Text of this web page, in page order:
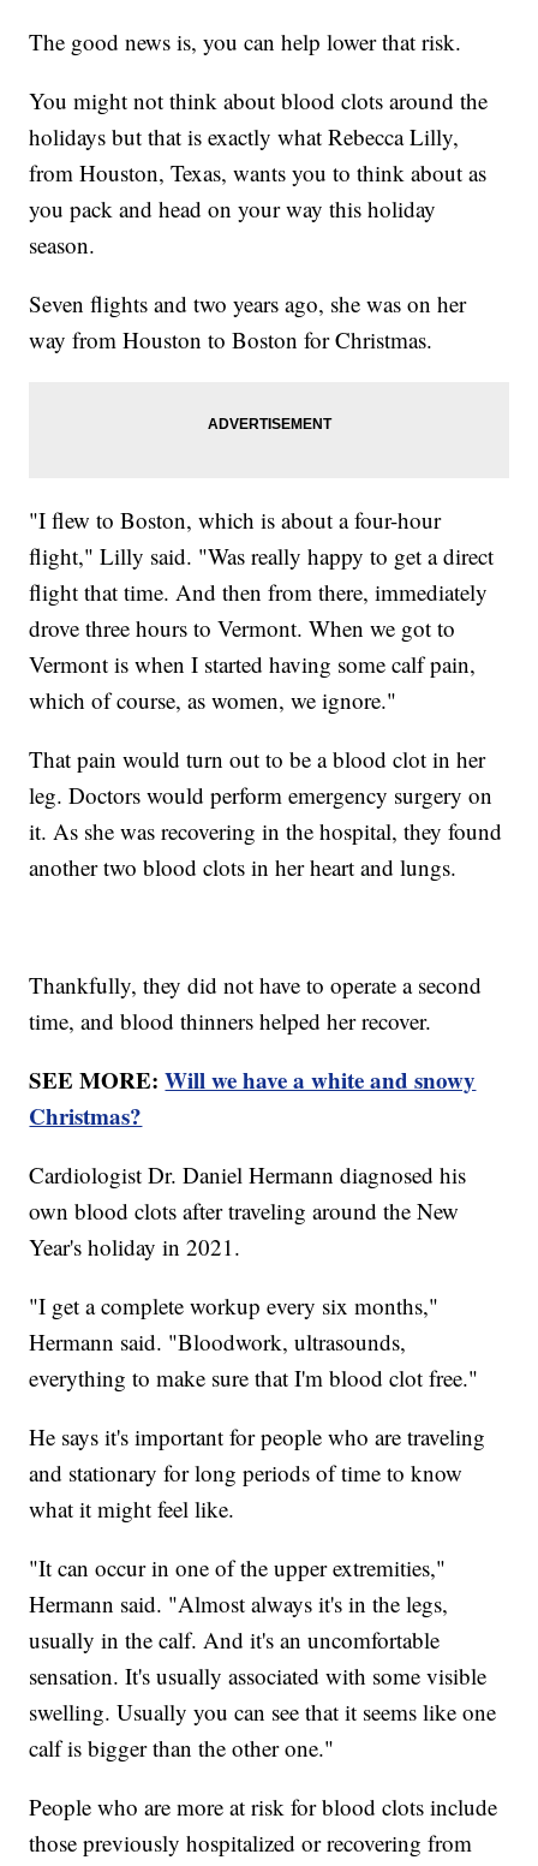
The good news is, you can help lower that risk.
You might not think about blood clots around the
holidays but that is exactly what Rebecca Lilly,
from Houston, Texas, wants you to think about as
you pack and head on your way this holiday
season.
Seven flights and two years ago, she was on her
way from Houston to Boston for Christmas.
"I flew to Boston, which is about a four-hour
flight," Lilly said. "Was really happy to get a direct
flight that time. And then from there, immediately
drove three hours to Vermont. When we got to
Vermont is when I started having some calf pain,
which of course, as women, we ignore."
That pain would turn out to be a blood clot in her
leg. Doctors would perform emergency surgery on
it. As she was recovering in the hospital, they found
another two blood clots in her heart and lungs.
Thankfully, they did not have to operate a second
time, and blood thinners helped her recover.
SEE MORE:Will we have a white and snowy
Christmas?
Cardiologist Dr. Daniel Hermann diagnosed his
own blood clots after traveling around the New
Year's holiday in 2021.
"I get a complete workup every six months,"
Hermann said. "Bloodwork, ultrasounds,
everything to make sure that I'm blood clot free."
He says it's important for people who are traveling
and stationary for long periods of time to know
what it might feel like.
"It can occur in one of the upper extremities,"
Hermann said. "Almost always it's in the legs,
usually in the calf. And it's an uncomfortable
sensation. It's usually associated with some visible
swelling. Usually you can see that it seems like one
calf is bigger than the other one."
People who are more at risk for blood clots include
those previously hospitalized or recovering from